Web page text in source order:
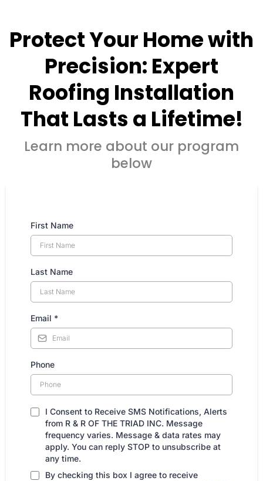
Protect Your Home with
Precision: Expert
Roofing Installation
That Lasts a Lifetime!
Learn more about our program
below
First Name
Last Name
Email *
Phone
I Consent to Receive SMS Notifications, Alerts
from R & R OF THE TRIAD INC. Message
frequency varies. Message & data rates may
apply. You can reply STOP to unsubscribe at
any time.
By checking this box I agree to receive